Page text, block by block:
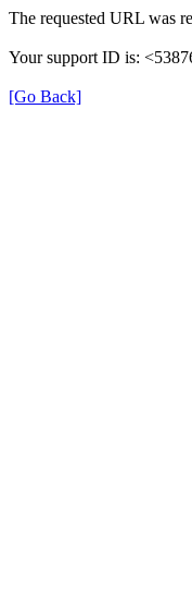
The requested URL was
Your support ID is:
[Go Back]